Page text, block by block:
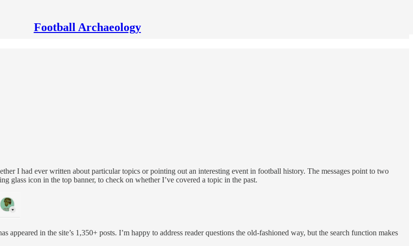
Football Archaeology
I had ever written about particular topics or pointing out an interesting event in football history. The messages point to two
glass icon in the top banner, to check on whether I’ve covered a topic in the past.
appeared in the site’s 1,350+ posts. I’m happy to address reader questions the old-fashioned way, but the search function makes